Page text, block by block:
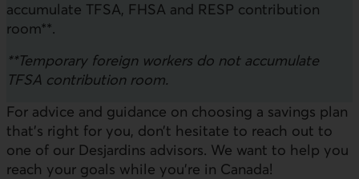
accumulate TFSA, FHSA and RESP contribution
room**.
**Temporary foreign workers do not accumulate
TFSA contribution room.
For advice and guidance on choosing a savings plan
that’s right for you, don’t hesitate to reach out to
one of our Desjardins advisors. We want to help you
reach your goals while you’re in Canada!